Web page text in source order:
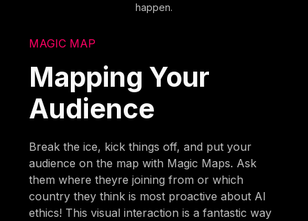
happen.
MAGIC MAP
Mapping Your
Audience
Break the ice, kick things off, and put your
audience on the map with Magic Maps. Ask
them where theyre joining from or which
country they think is most proactive about AI
ethics! This visual interaction is a fantastic way